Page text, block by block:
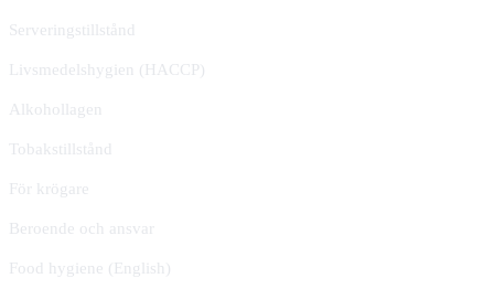
Serveringstillstånd
Livsmedelshygien (HACCP)
Alkohollagen
Tobakstillstånd
För krögare
Beroende och ansvar
Food hygiene (English)